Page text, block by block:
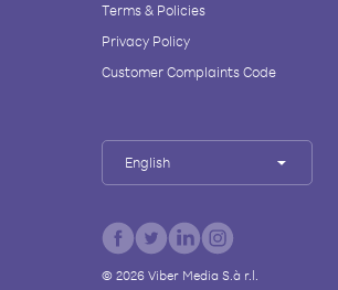
Terms & Policies
Privacy Policy
Customer Complaints Code
English
© 2026Viber Media S.à r.l.